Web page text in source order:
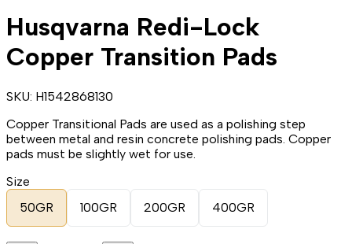
Husqvarna Redi-Lock
Copper Transition Pads
SKU: H1542868130
Copper Transitional Pads are used as a polishing step
between metal and resin concrete polishing pads. Copper
pads must be slightly wet for use.
Size
50GR
100GR 200GR 400GR